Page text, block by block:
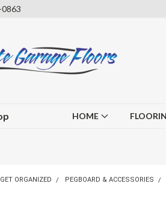
HOME
GET ORGANIZED PEGBOARD & ACCESSORIES